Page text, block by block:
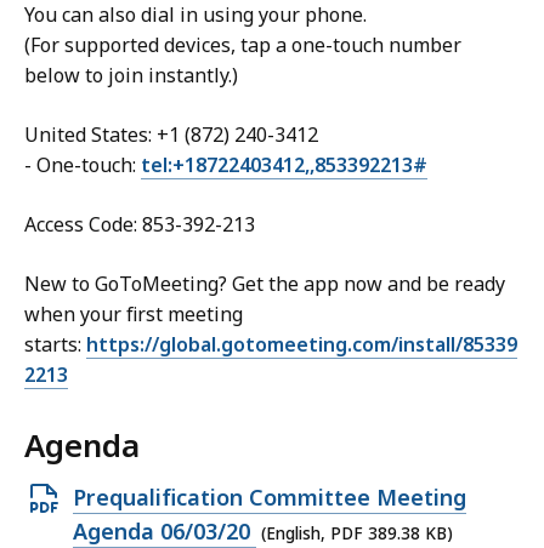
You can also dial in using your phone.
(For supported devices, tap a one-touch number
below to join instantly.)
United States: +1 (872) 240-3412
- One-touch: tel:+18722403412,,853392213#
Access Code: 853-392-213
New to GoToMeeting? Get the app now and be ready
when your first meeting
starts: https://global.gotomeeting.com/install/85339
2213
Agenda
Open
PDF
Prequalification Committee Meeting
Agenda 06/03/20 (English, PDF 389.38 KB)